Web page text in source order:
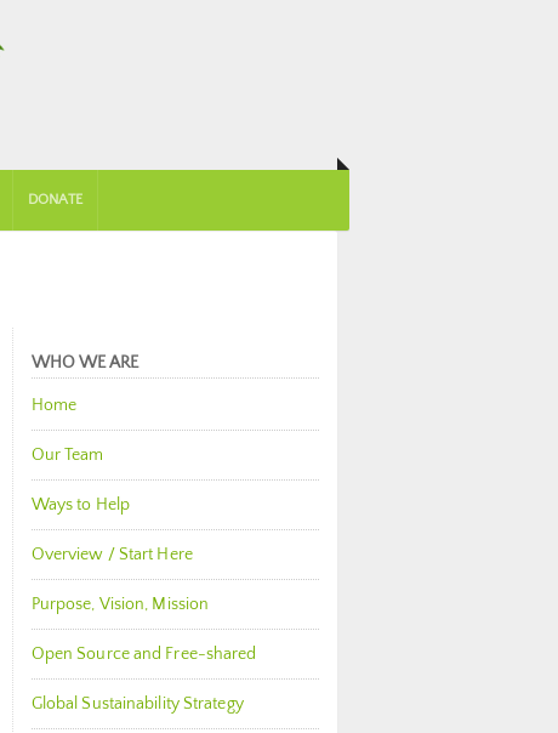
DONATE
WHO WE ARE
Home
Our Team
Ways to Help
Overview / Start Here
Purpose, Vision, Mission
Open Source and Free-shared
Global Sustainability Strategy